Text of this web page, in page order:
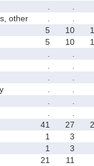
other
5 10
5 10
41 27
1
3
1
3
21
11